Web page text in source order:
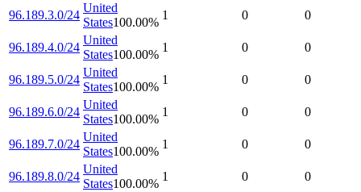
96.189.3.0/24
United
States100.00%
1 0 0
96.189.4.0/24
United
States100.00%
1 0 0
96.189.5.0/24
United
States100.00%
1 0 0
96.189.6.0/24
United
States100.00%
1 0 0
96.189.7.0/24
United
States100.00%
1 0 0
96.189.8.0/24
United
States100.00%
1 0 0